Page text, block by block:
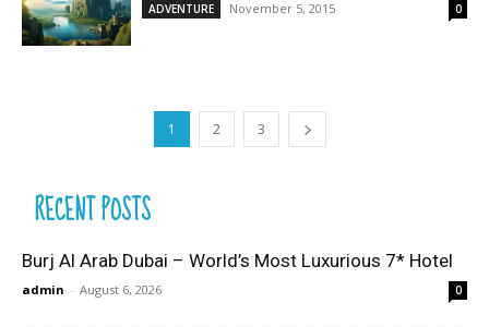
ADVENTURE November 5, 2015 0
1 2 3
RECENT POSTS
Burj Al Arab Dubai – World’s Most Luxurious 7* Hotel
admin - August 6, 2026 0